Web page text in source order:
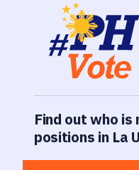
Find out who
positions in La